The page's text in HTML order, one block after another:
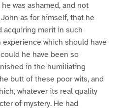
was ashamed, and not
as for himself, that he
acquiring merit in such
which should have
he have been so
in the humiliating
butt of these poor wits, and
whatever its real quality
of mystery. He had